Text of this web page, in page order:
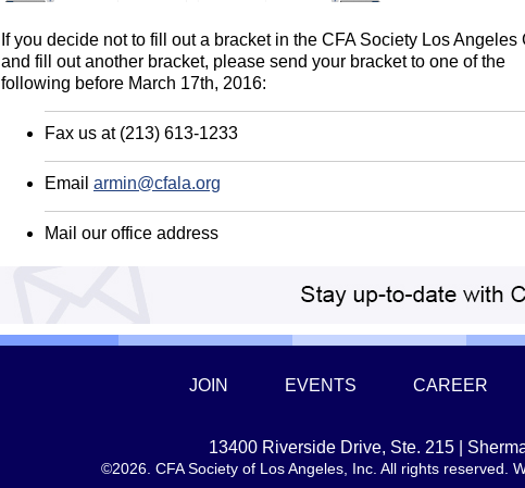
If you decide not to fill out a bracket in the CFA Society Los Angeles
and fill out another bracket, please send your bracket to one of the
following before March 17th, 2016:
Fax us at (213) 613-1233
Email armin@cfala.org
Mail our office address
JOIN EVENTS CAREER
13400 Riverside Drive, Ste. 215 |
©2026. CFA Society of Los Angeles, Inc. All rights reserved.